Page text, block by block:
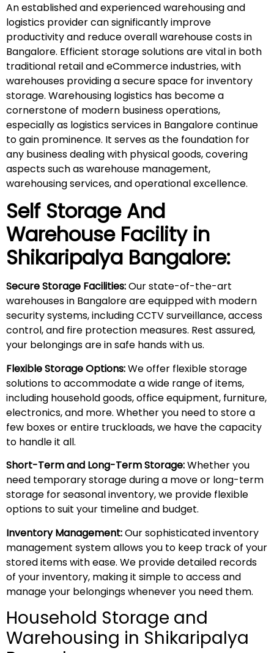
An established and experienced warehousing and
logistics provider can significantly improve
productivity and reduce overall warehouse costs in
Bangalore. Efficient storage solutions are vital in both
traditional retail and eCommerce industries, with
warehouses providing a secure space for inventory
storage. Warehousing logistics has become a
cornerstone of modern business operations,
especially as logistics services in Bangalore continue
to gain prominence. It serves as the foundation for
any business dealing with physical goods, covering
aspects such as warehouse management,
warehousing services, and operational excellence.
Self Storage And
Warehouse Facility in
Shikaripalya Bangalore:
Secure Storage Facilities:Our state-of-the-art
warehouses in Bangalore are equipped with modern
security systems, including CCTV surveillance, access
control, and fire protection measures. Rest assured,
your belongings are in safe hands with us.
Flexible Storage Options:We offer flexible storage
solutions to accommodate a wide range of items,
including household goods, office equipment, furniture,
electronics, and more. Whether you need to store a
few boxes or entire truckloads, we have the capacity
to handle it all.
Short-Term and Long-Term Storage:Whether you
need temporary storage during a move or long-term
storage for seasonal inventory, we provide flexible
options to suit your timeline and budget.
Inventory Management:Our sophisticated inventory
management system allows you to keep track of your
stored items with ease. We provide detailed records
of your inventory, making it simple to access and
manage your belongings whenever you need them.
Household Storage and
Warehousing in Shikaripalya